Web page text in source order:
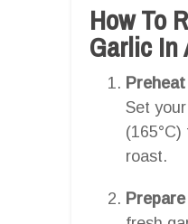
How To
Garlic In
Set
roast.